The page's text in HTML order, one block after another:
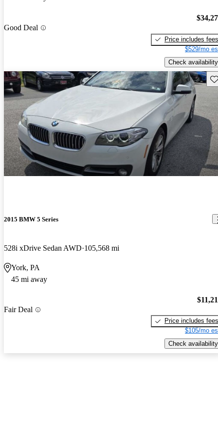
Good Deal
Price includes fees
$529/mo
Check availability
2015 BMW 5 Series
528i xDrive Sedan AWD 105,568 mi
York, PA
45 mi away
Fair Deal
Price includes fees
$105/mo
Check availability